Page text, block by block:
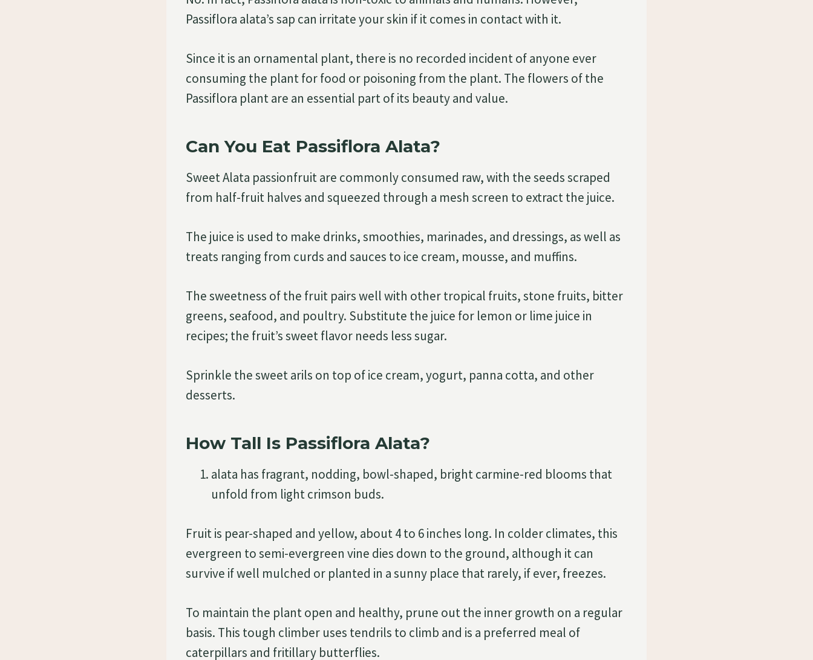
Passiflora alata’s sap can irritate your skin if it comes in contact with it.
Since it is an ornamental plant, there is no recorded incident of anyone ever
consuming the plant for food or poisoning from the plant. The flowers of the
Passiflora plant are an essential part of its beauty and value.
Can You Eat Passiflora Alata?
Sweet Alata passionfruit are commonly consumed raw, with the seeds scraped
from half-fruit halves and squeezed through a mesh screen to extract the juice.
The juice is used to make drinks, smoothies, marinades, and dressings, as well as
treats ranging from curds and sauces to ice cream, mousse, and muffins.
The sweetness of the fruit pairs well with other tropical fruits, stone fruits, bitter
greens, seafood, and poultry. Substitute the juice for lemon or lime juice in
recipes; the fruit’s sweet flavor needs less sugar.
Sprinkle the sweet arils on top of ice cream, yogurt, panna cotta, and other
desserts.
How Tall Is Passiflora Alata?
alata has fragrant, nodding, bowl-shaped, bright carmine-red blooms that
unfold from light crimson buds.
Fruit is pear-shaped and yellow, about 4 to 6 inches long. In colder climates, this
evergreen to semi-evergreen vine dies down to the ground, although it can
survive if well mulched or planted in a sunny place that rarely, if ever, freezes.
To maintain the plant open and healthy, prune out the inner growth on a regular
basis. This tough climber uses tendrils to climb and is a preferred meal of
caterpillars and fritillary butterflies.